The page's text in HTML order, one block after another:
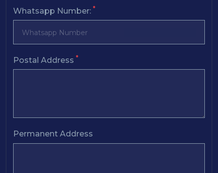
Whatsapp Number: *
Postal Address *
Permanent Address